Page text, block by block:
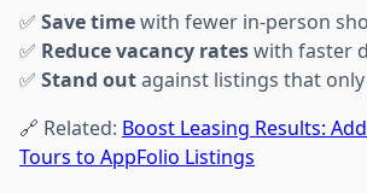
✅ Save timewith fewer in-person
✅ Reduce vacancy rateswith faster
✅ Stand outagainst listings that
🔗 Related: Boost Leasing Results:
Tours to AppFolio Listings